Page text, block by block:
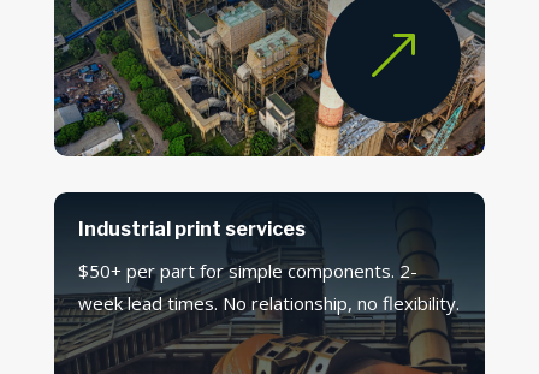
&
Industrial print services
$50+ per part for simple components. 2-
week lead times. No relationship, no flexibility.